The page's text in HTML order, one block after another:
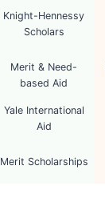
Knight-Hennessy
Scholars
Merit & Need-
based Aid
Yale International
Aid
Merit Scholarships